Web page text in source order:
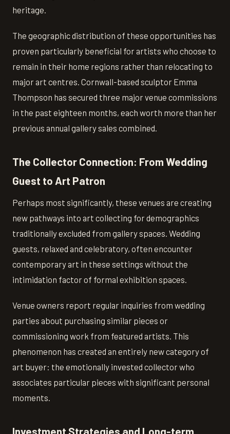
heritage.
The geographic distribution of these opportunities has
proven particularly beneficial for artists who choose to
remain in their home regions rather than relocating to
major art centres. Cornwall-based sculptor Emma
Thompson has secured three major venue commissions
in the past eighteen months, each worth more than her
previous annual gallery sales combined.
The Collector Connection: From Wedding
Guest to Art Patron
Perhaps most significantly, these venues are creating
new pathways into art collecting for demographics
traditionally excluded from gallery spaces. Wedding
guests, relaxed and celebratory, often encounter
contemporary art in these settings without the
intimidation factor of formal exhibition spaces.
Venue owners report regular inquiries from wedding
parties about purchasing similar pieces or
commissioning work from featured artists. This
phenomenon has created an entirely new category of
art buyer: the emotionally invested collector who
associates particular pieces with significant personal
moments.
Investment Strategies and Long-term